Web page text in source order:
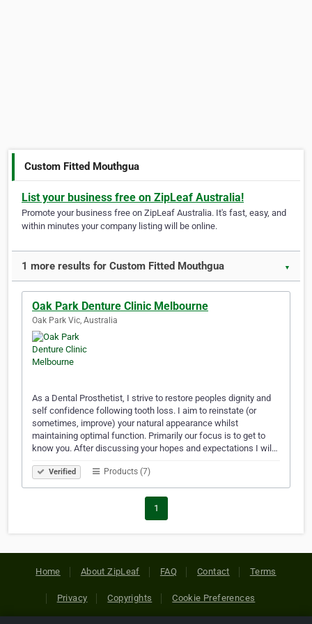
Custom Fitted Mouthgua
List your business free on ZipLeaf Australia!
Promote your business free on ZipLeaf Australia. It's fast, easy, and
within minutes your company listing will be online.
1 more results for Custom Fitted Mouthgua ▼
Oak Park Denture Clinic Melbourne
Oak Park Vic, Australia
As a Dental Prosthetist, I strive to restore peoples dignity and
self confidence following tooth loss. I aim to reinstate (or
sometimes, improve) your natural appearance whilst
maintaining optimal function. Primarily our focus is to get to
know you. After discussing your hopes and expectations I wil…
Verified Products (7)
1
Home About ZipLeaf FAQ Contact Terms
Privacy Copyrights Cookie Preferences